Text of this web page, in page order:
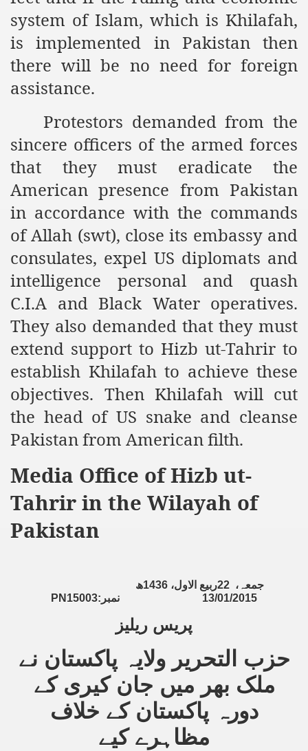
system of Islam, which is Khilafah,
is implemented in Pakistan then
there will be no need for foreign
assistance.
Protestors demanded from the
sincere officers of the armed forces
that they must eradicate the
American presence from Pakistan
in accordance with the commands
of Allah (swt), close its embassy and
consulates, expel US diplomats and
intelligence personal and quash
C.I.A and Black Water operatives.
They also demanded that they must
extend support to Hizb ut-Tahrir to
establish Khilafah to achieve these
objectives. Then Khilafah will cut
the head of US snake and cleanse
Pakistan from American filth.
Media Office of Hizb ut-
Tahrir in the Wilayah of
Pakistan
جمعہ، 22ربیع الاول،1436ھ
13/01/2015
نمبر PN15003:
پریس ریلیز
حزب التحریر ولایہ پاکستان نے
ملک بھر میں جان کیری کے
دورہ پاکستان کے خلاف
مظاہرے کیے
from Capitalism
to Criminalize Work for Return of Khilafah
for Khilafah Appropriate Food is a New Low
Failure
in its War Against Islam Through Use of Force and
of The Shebaab Hizb ut Tahrir
A Befitting Response
Incident and Baluchistan
for Release of Naveed Butt
in Myanmar